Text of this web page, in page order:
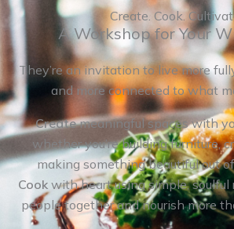
Create. Cook.
A Workshop for Your
They’re an invitation to live more
and more connected to what
Createmeaningful spaces with
whether you’re building furniture,
making something beautiful out
Cookwith heart using simple, soulful
people together and nourish more